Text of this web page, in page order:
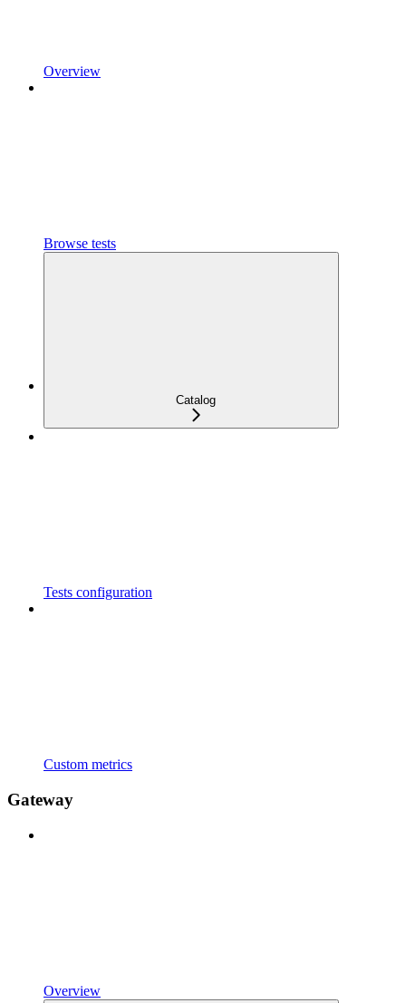
Overview
Browse tests
Catalog
Tests configuration
Custom metrics
Gateway
Overview